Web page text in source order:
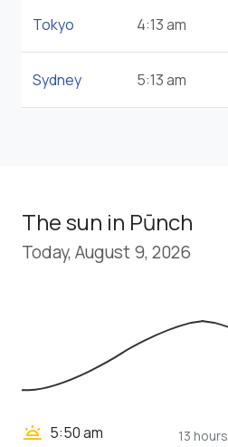
Tokyo 4:13 am
Sydney 5:13 am
The sun in Pūnch
Today, August 9, 2026
wb_twilight 5:50 am
13 hours